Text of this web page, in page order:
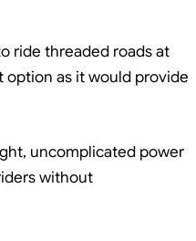
ride threaded roads at
as it would provide
uncomplicated power
without